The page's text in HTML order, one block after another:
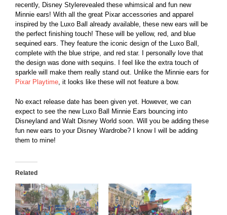
recently, Disney Stylerevealed these whimsical and fun new
Minnie ears! With all the great Pixar accessories and apparel
inspired by the Luxo Ball already available, these new ears will be
the perfect finishing touch! These will be yellow, red, and blue
sequined ears. They feature the iconic design of the Luxo Ball,
complete with the blue stripe, and red star. I personally love that
the design was done with sequins. I feel like the extra touch of
sparkle will make them really stand out. Unlike the Minnie ears for
Pixar Playtime, it looks like these will not feature a bow.
No exact release date has been given yet. However, we can
expect to see the new Luxo Ball Minnie Ears bouncing into
Disneyland and Walt Disney World soon. Will you be adding these
fun new ears to your Disney Wardrobe? I know I will be adding
them to mine!
Related